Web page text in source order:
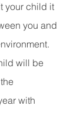
your child it
you and
will be
with